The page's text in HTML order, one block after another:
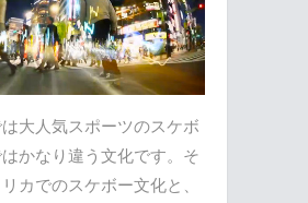
大人気スポーツのスケボ
かなり違う文化です。そ
カでのスケボー文化と、